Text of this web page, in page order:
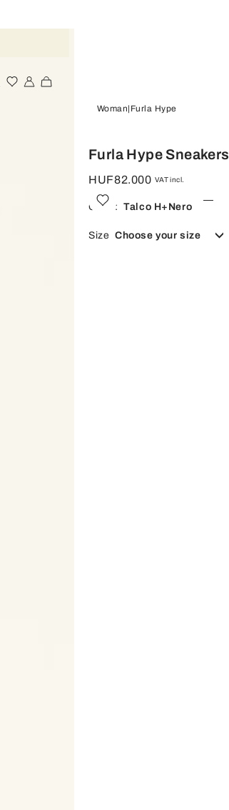
Woman Furla Hype
Furla Hype Sneakers
HUF82.000 VAT incl.
Color: Talco H+nero
Size Choose your size